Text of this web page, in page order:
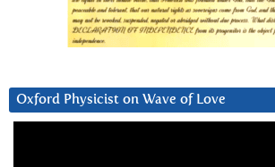
Oxford Physicist on Wave of Love